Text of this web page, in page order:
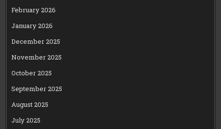
February 2026
January 2026
December 2025
November 2025
October 2025
September 2025
August 2025
July 2025